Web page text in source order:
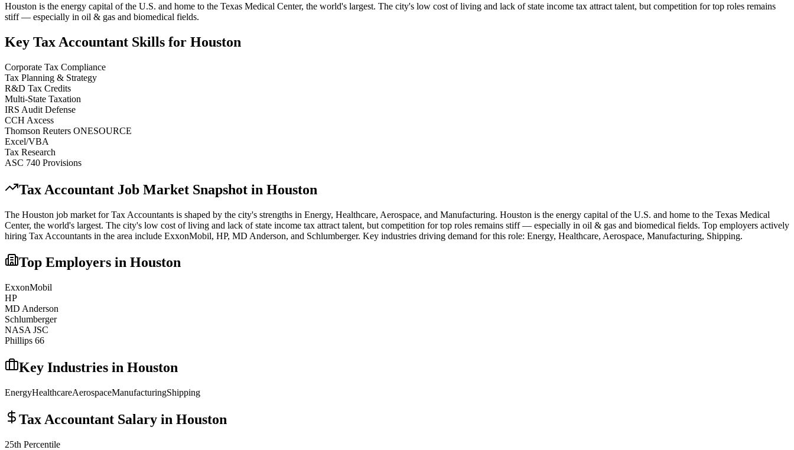
Houston is the energy capital of the U.S. and home to the Texas Medical Center, the world's largest. The city's low cost of living and lack of state income tax attract talent, but competition for top roles remains
stiff — especially in oil & gas and biomedical fields.
Key Tax Accountant Skills for Houston
Corporate Tax Compliance
Tax Planning & Strategy
R&D Tax Credits
Multi-State Taxation
IRS Audit Defense
CCH Axcess
Thomson Reuters ONESOURCE
Excel/VBA
Tax Research
ASC 740 Provisions
Tax Accountant Job Market Snapshot in Houston
The Houston job market forTax Accountants is shaped by the city's strengths in Energy, Healthcare, Aerospace, and Manufacturing. Houston is the energy capital of the U.S. and home to the Texas Medical
Center, the world's largest. The city's low cost of living and lack of state income tax attract talent, but competition for top roles remains stiff — especially in oil & gas and biomedical fields. Top employers actively
hiring Tax Accountants in the area include ExxonMobil, HP, MD Anderson, and Schlumberger. Key industries driving demand for this role: Energy, Healthcare, Aerospace, Manufacturing, Shipping.
Top Employers in Houston
ExxonMobil
HP
MD Anderson
Schlumberger
NASA JSC
Phillips 66
Key Industries in Houston
EnergyHealthcareAerospaceManufacturingShipping
Tax Accountant Salary in Houston
25th Percentile